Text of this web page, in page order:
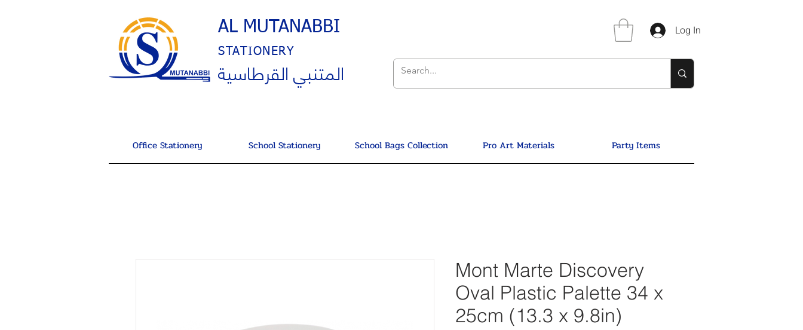
AL MUTANABBI
STATIONERY
المتنبي القرطاسية
Log In
Office Stationery School Stationery School Bags Collection Pro Art Materials Party Items
Mont Marte Discovery
Oval Plastic Palette 34 x
25cm (13.3 x 9.8in)